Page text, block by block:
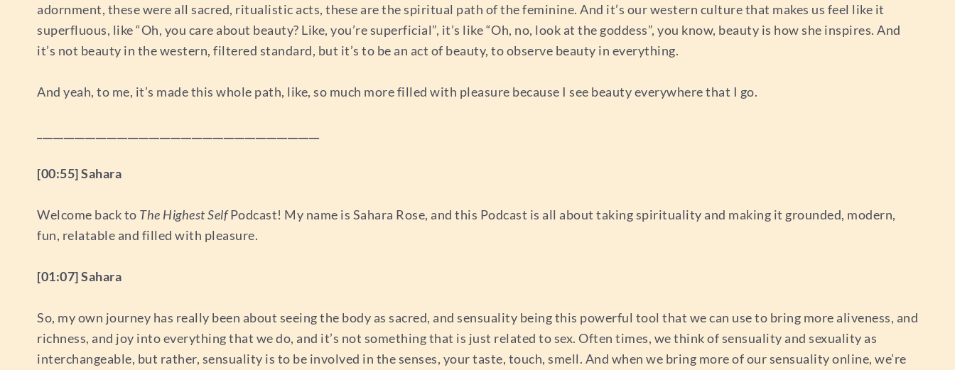
adornment, these were all sacred, ritualistic acts, these are the spiritual path of the feminine. And it’s our western culture that makes us feel like it
superfluous, like “Oh, you care about beauty? Like, you’re superficial”, it’s like “Oh, no, look at the goddess”, you know, beauty is how she inspires. And
it’s not beauty in the western, filtered standard, but it’s to be an act of beauty, to observe beauty in everything.
And yeah, to me, it’s made this whole path, like, so much more filled with pleasure because I see beauty everywhere that I go.
[00:55] Sahara
Welcome back to The Highest SelfPodcast! My name is Sahara Rose, and this Podcast is all about taking spirituality and making it grounded, modern,
fun, relatable and filled with pleasure.
[01:07] Sahara
So, my own journey has really been about seeing the body as sacred, and sensuality being this powerful tool that we can use to bring more aliveness, and
richness, and joy into everything that we do, and it’s not something that is just related to sex. Often times, we think of sensuality and sexuality as
interchangeable, but rather, sensuality is to be involved in the senses, your taste, touch, smell. And when we bring more of our sensuality online, we’re